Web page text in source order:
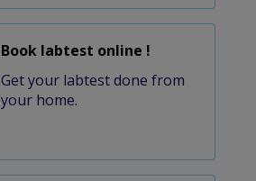
Book labtest online !
Get your labtest done from
your home.